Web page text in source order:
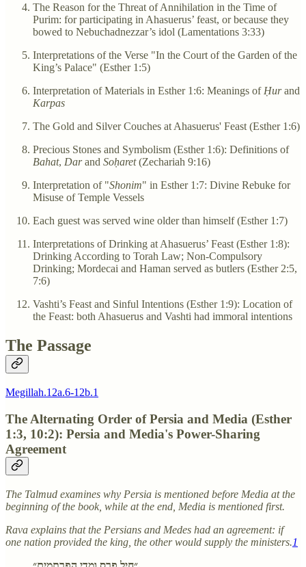
The Reason for the Threat of Annihilation in the Time of
Purim: for participating in Ahasuerus’ feast, or because they
bowed to Nebuchadnezzar’s idol (Lamentations 3:33)
Interpretations of the Verse "In the Court of the Garden of the
King’s Palace" (Esther 1:5)
Interpretation of Materials in Esther 1:6: Meanings of Ḥurand
Karpas
The Gold and Silver Couches at Ahasuerus' Feast (Esther 1:6)
Precious Stones and Symbolism (Esther 1:6): Definitions of
Bahat, Darand Soḥaret(Zechariah 9:16)
Interpretation of "Shonim" in Esther 1:7: Divine Rebuke for
Misuse of Temple Vessels
Each guest was served wine older than himself (Esther 1:7)
Interpretations of Drinking at Ahasuerus’ Feast (Esther 1:8):
Drinking According to Torah Law; Non-Compulsory
Drinking; Mordecai and Haman served as butlers (Esther 2:5,
7:6)
Vashti’s Feast and Sinful Intentions (Esther 1:9): Location of
the Feast: both Ahasuerus and Vashti had immoral intentions
The Passage
Megillah.12a.6-12b.1
The Alternating Order of Persia and Media (Esther
1:3, 10:2): Persia and Media's Power-Sharing
Agreement
The Talmud examines why Persia is mentioned before Media at the
beginning of the book, while at the end, Media is mentioned first.
Rava explains that the Persians and Medes had an agreement: if
one nation provided the king, the other would supply the ministers.1